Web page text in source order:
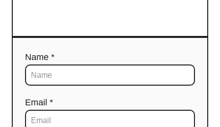
Name *
Email *